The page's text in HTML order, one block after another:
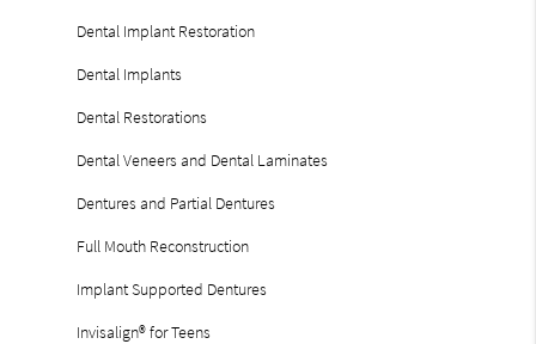
Dental Implant Restoration
Dental Implants
Dental Restorations
Dental Veneers and Dental Laminates
Dentures and Partial Dentures
Full Mouth Reconstruction
Implant Supported Dentures
Invisalign® for Teens